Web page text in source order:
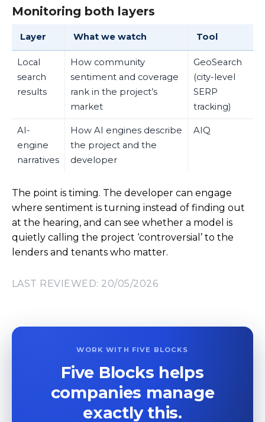
Monitoring both layers
Layer What we watch Tool
Local
search
results
How community
sentiment and coverage
rank in the project’s
market
GeoSearch
(city-level
SERP
tracking)
AI-
engine
narratives
How AI engines describe
the project and the
developer
AIQ
The point is timing. The developer can engage
where sentiment is turning instead of finding out
at the hearing, and can see whether a model is
quietly calling the project ‘controversial’ to the
lenders and tenants who matter.
LAST REVIEWED: 20/05/2026
WORK WITH FIVE BLOCKS
Five Blocks helps
companies manage
exactly this.